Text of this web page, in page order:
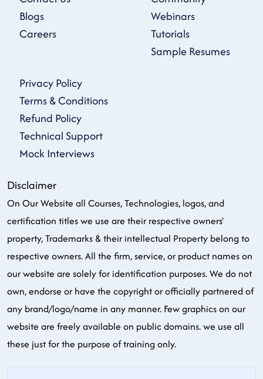
Blogs
Careers
Webinars
Tutorials
Sample Resumes
Privacy Policy
Terms & Conditions
Refund Policy
Technical Support
Mock Interviews
Disclaimer
On Our Website all Courses, Technologies, logos, and
certification titles we use are their respective owners'
property, Trademarks & their intellectual Property belong to
respective owners. All the firm, service, or product names on
our website are solely for identification purposes. We do not
own, endorse or have the copyright or officially partnered of
any brand/logo/name in any manner. Few graphics on our
website are freely available on public domains. we use all
these just for the purpose of training only.